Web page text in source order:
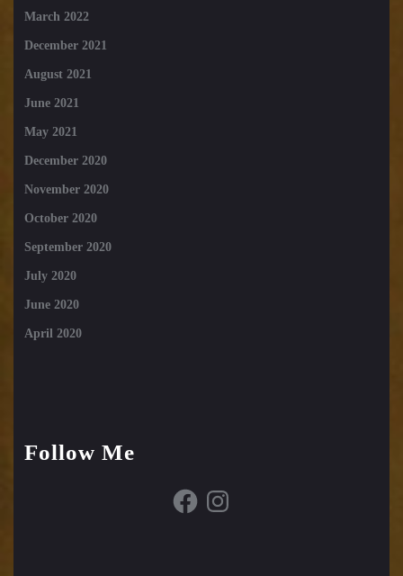
March 2022
December 2021
August 2021
June 2021
May 2021
December 2020
November 2020
October 2020
September 2020
July 2020
June 2020
April 2020
Follow Me
FacebookInstagram